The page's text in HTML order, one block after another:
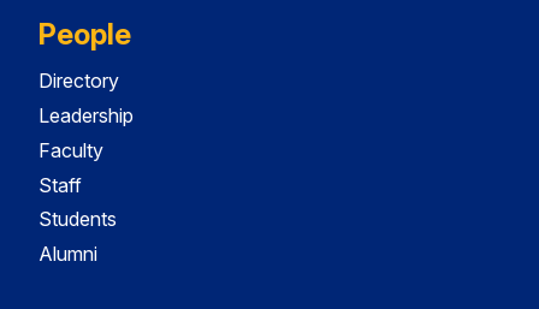
People
Directory
Leadership
Faculty
Staff
Students
Alumni